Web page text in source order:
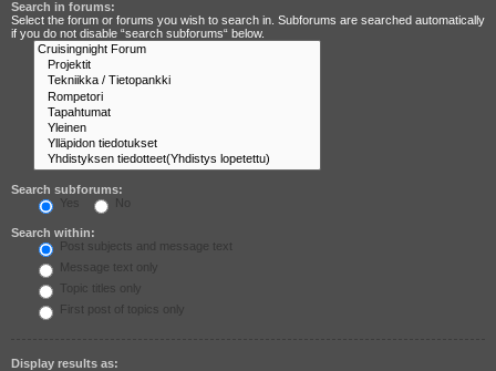
Search in forums:
Select the forum or forums you wish to search in. Subforums are searched automatically
if you do not disable “search subforums“ below.
Search subforums:
Yes
No
Search within:
Post subjects and message text
Message text only
Topic titles only
First post of topics only
Display results as: